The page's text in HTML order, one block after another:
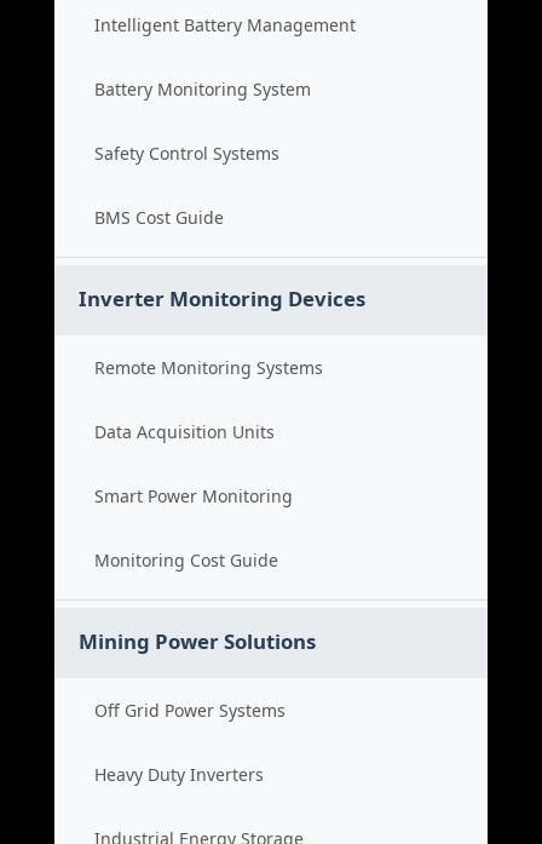
Intelligent Battery Management
Battery Monitoring System
Safety Control Systems
BMS Cost Guide
Inverter Monitoring Devices
Remote Monitoring Systems
Data Acquisition Units
Smart Power Monitoring
Monitoring Cost Guide
Mining Power Solutions
Off Grid Power Systems
Heavy Duty Inverters
Industrial Energy Storage